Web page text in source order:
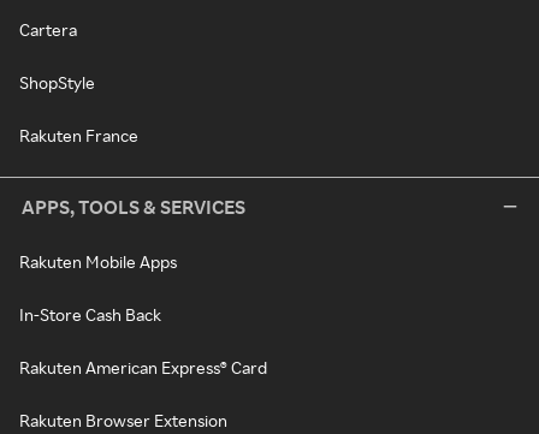
Cartera
ShopStyle
Rakuten France
APPS, TOOLS & SERVICES
Rakuten Mobile Apps
In-Store Cash Back
Rakuten American Express® Card
Rakuten Browser Extension